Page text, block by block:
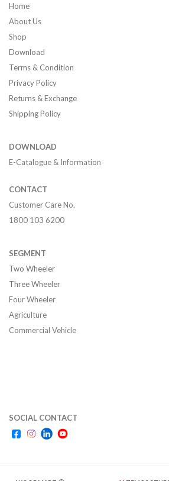
Home
About Us
Shop
Download
Terms & Condition
Privacy Policy
Returns & Exchange
Shipping Policy
DOWNLOAD
E-Catalogue & Information
CONTACT
Customer Care No.
1800 103 6200
SEGMENT
Two Wheeler
Three Wheeler
Four Wheeler
Agriculture
Commercial Vehicle
SOCIAL CONTACT